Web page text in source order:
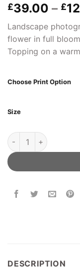
£39.00 – £
Landscape
flower in full
Topping on a
Choose Print Option
Size
Roseberry Heather
DESCRIPTION